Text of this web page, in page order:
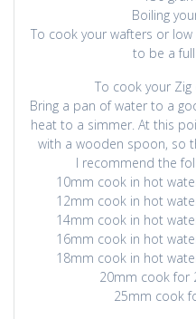
Boiling
To cook your wafters or
to be a
To cook your
Bring a pan of water to a
heat to a simmer. At this
with a wooden spoon, so
I recommend the
10mm cook in hot
12mm cook in hot
14mm cook in hot
16mm cook in hot
18mm cook in hot
20mm cook for
25mm cook